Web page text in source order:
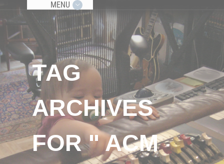
MENU
TAG
ARCHIVES
FOR " ACM